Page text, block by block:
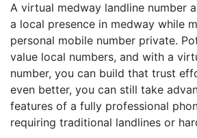
A virtual medway landline number
a local presence in medway while
personal mobile number private.
value local numbers, and with a
number, you can build that trust
even better, you can still take
features of a fully professional
requiring traditional landlines or